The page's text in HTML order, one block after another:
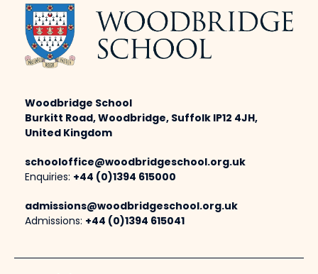
Woodbridge School
Burkitt Road, Woodbridge, Suffolk IP12 4JH,
United Kingdom
schooloffice@woodbridgeschool.org.uk
Enquiries: +44 (0)1394 615000
admissions@woodbridgeschool.org.uk
Admissions: +44 (0)1394 615041